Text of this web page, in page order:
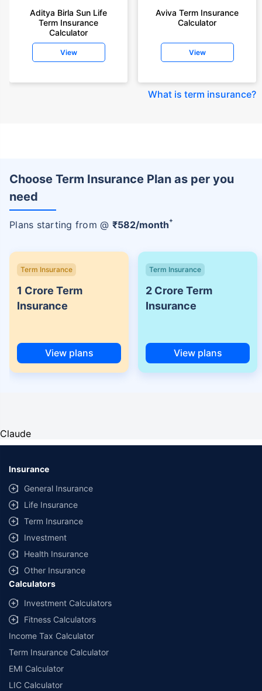
Aditya Birla Sun Life
Term Insurance
Calculator
View
Aviva Term Insurance
Calculator
View
What is term insurance?
Choose Term Insurance Plan as per you
need
Plans starting from @ ₹582/month+
Term Insurance
1 Crore Term
Insurance
View plans
Term Insurance
2 Crore Term
Insurance
View plans
Claude
Insurance
General Insurance
Life Insurance
Term Insurance
Investment
Health Insurance
Other Insurance
Calculators
Investment Calculators
Fitness Calculators
Income Tax Calculator
Term Insurance Calculator
EMI Calculator
LIC Calculator